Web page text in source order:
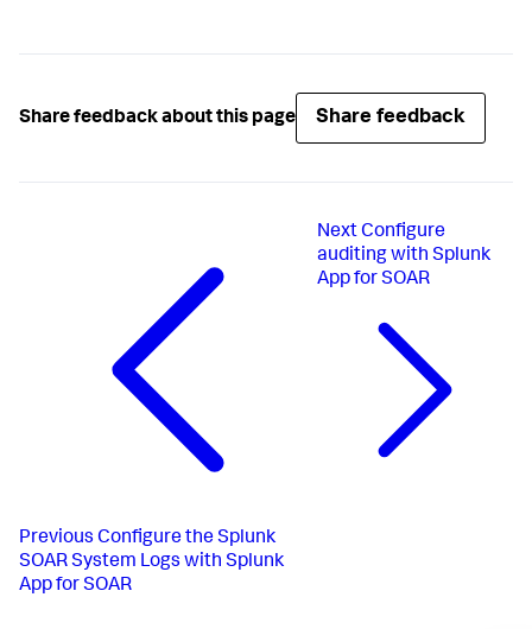
Share feedback about this page Share feedback
Previous Configure the Splunk
SOAR System Logs with Splunk
App for SOAR
Next Configure
auditing with Splunk
App for SOAR